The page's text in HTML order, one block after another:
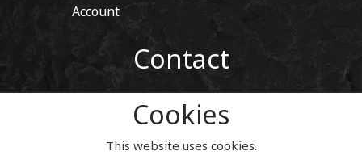
Account
Contact
Tel: 01443 405 411
Cookies
This website uses cookies.